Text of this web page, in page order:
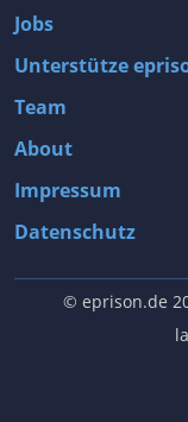
Jobs
Unterstütze
Team
About
Impressum
Datenschutz
© eprison.de